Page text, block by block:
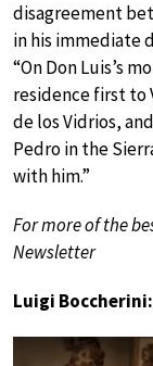
disagreement
in his immediate
“On Don Luis’s
residence first to
de los Vidrios,
Pedro in the
with him.”
For more of the
Newsletter
Luigi Boccherini: